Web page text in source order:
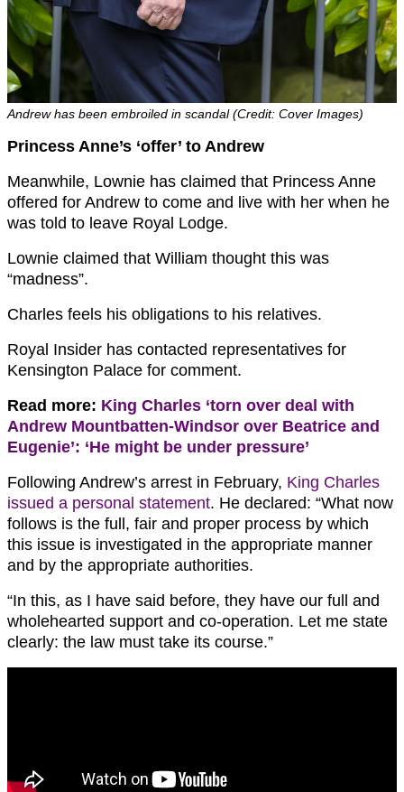
Andrew has been embroiled in scandal (Credit: Cover Images)
Princess Anne’s ‘offer’ to Andrew
Meanwhile, Lownie has claimed that Princess Anne
offered for Andrew to come and live with her when he
was told to leave Royal Lodge.
Lownie claimed that William thought this was
“madness”.
Charles feels his obligations to his relatives.
Royal Insider has contacted representatives for
Kensington Palace for comment.
Read more: King Charles ‘torn over deal with
Andrew Mountbatten-Windsor over Beatrice and
Eugenie’: ‘He might be under pressure’
Following Andrew’s arrest in February, King Charles
issued a personal statement. He declared: “What now
follows is the full, fair and proper process by which
this issue is investigated in the appropriate manner
and by the appropriate authorities.
“In this, as I have said before, they have our full and
wholehearted support and co-operation. Let me state
clearly: the law must take its course.”